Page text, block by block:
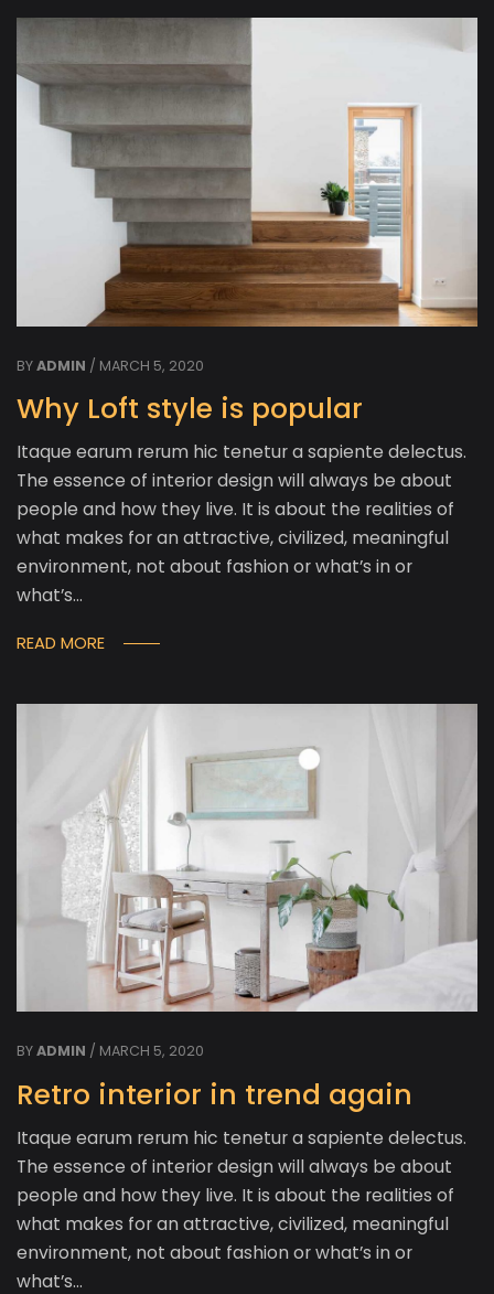
BYADMIN / MARCH 5, 2020
Why Loft style is popular
Itaque earum rerum hic tenetur a sapiente delectus.
The essence of interior design will always be about
people and how they live. It is about the realities of
what makes for an attractive, civilized, meaningful
environment, not about fashion or what’s in or
what’s…
READ MORE
BYADMIN / MARCH 5, 2020
Retro interior in trend again
Itaque earum rerum hic tenetur a sapiente delectus.
The essence of interior design will always be about
people and how they live. It is about the realities of
what makes for an attractive, civilized, meaningful
environment, not about fashion or what’s in or
what’s…